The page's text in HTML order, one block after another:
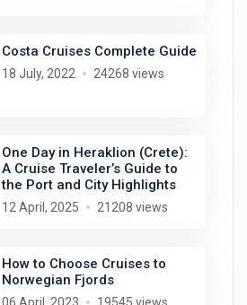
Costa Cruises Complete Guide
18 July, 2022 24268 views
One Day in Heraklion (Crete):
A Cruise Traveler’s Guide to
the Port and City Highlights
12 April, 2025 21208 views
How to Choose Cruises to
Norwegian Fjords
06 April, 2023 19545 views